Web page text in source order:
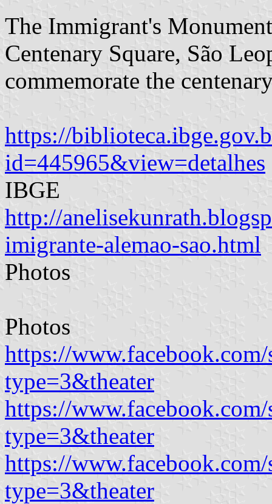
The Immigrant's
Centenary Square, São
commemorate the
https://
id=445965&view=detalhes
IBGE
http://
imigrante-alemao-sao.html
Photos
Photos
https://
type=3&theater
https://
type=3&theater
https://
type=3&theater